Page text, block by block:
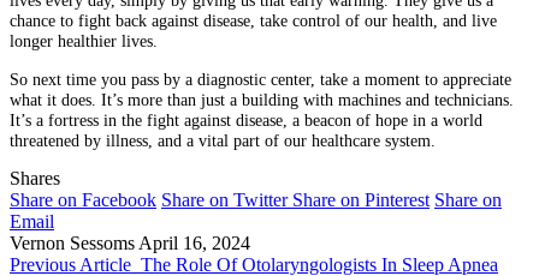
chance to fight back against disease, take control of our health, and live
longer healthier lives.
So next time you pass by a diagnostic center, take a moment to appreciate
what it does. It’s more than just a building with machines and technicians.
It’s a fortress in the fight against disease, a beacon of hope in a world
threatened by illness, and a vital part of our healthcare system.
Shares
Share on Facebook Share on Twitter Share on Pinterest Share on
Email
Vernon Sessoms April 16, 2024
Previous Article The Role Of Otolaryngologists In Sleep Apnea